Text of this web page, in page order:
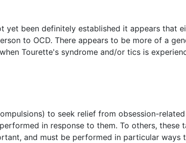
yet been definitely established it appears that
to OCD. There appears to be more of a
Tourette's syndrome and/or tics is
to seek relief from obsession-
in response to them. To others, these
and must be performed in particular